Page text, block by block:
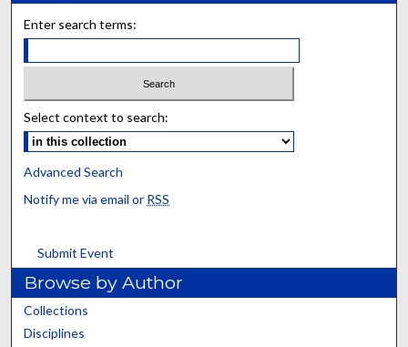
Enter search terms:
Select context to search:
Advanced Search
Notify me via email or RSS
Submit Event
Browse by Author
Collections
Disciplines